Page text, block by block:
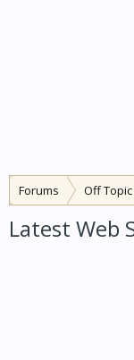
Forums Off Topic
Latest Web